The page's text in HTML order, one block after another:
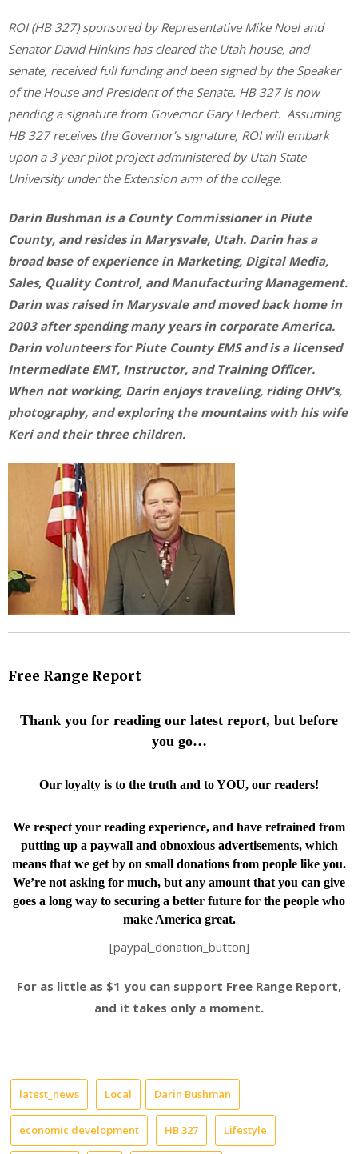
ROI (HB 327) sponsored by Representative Mike Noel and
Senator David Hinkins has cleared the Utah house, and
senate, received full funding and been signed by the Speaker
of the House and President of the Senate. HB 327 is now
pending a signature from Governor Gary Herbert. Assuming
HB 327 receives the Governor’s signature, ROI will embark
upon a 3 year pilot project administered by Utah State
University under the Extension arm of the college.
Darin Bushman is a County Commissioner in Piute
County, and resides in Marysvale, Utah. Darin has a
broad base of experience in Marketing, Digital Media,
Sales, Quality Control, and Manufacturing Management.
Darin was raised in Marysvale and moved back home in
2003 after spending many years in corporate America.
Darin volunteers for Piute County EMS and is a licensed
Intermediate EMT, Instructor, and Training Officer.
When not working, Darin enjoys traveling, riding OHV’s,
photography, and exploring the mountains with his wife
Keri and their three children.
Free Range Report
Thank you for reading our latest report, but before
you go…
Our loyalty is to the truth and to YOU, our readers!
We respect your reading experience, and have refrained from
putting up a paywall and obnoxious advertisements, which
means that we get by on small donations from people like you.
We’re not asking for much, but any amount that you can give
goes a long way to securing a better future for the people who
make America great.
[paypal_donation_button]
For as little as $1 you can support Free Range Report,
and it takes only a moment.
latest_news Local Darin Bushman
economic development HB 327 Lifestyle